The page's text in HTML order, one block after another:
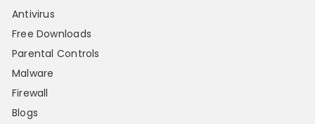
Antivirus
Free Downloads
Parental Controls
Malware
Firewall
Blogs